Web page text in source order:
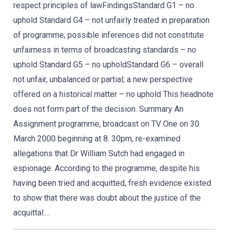
respect principles of lawFindingsStandard G1 – no
uphold Standard G4 – not unfairly treated in preparation
of programme; possible inferences did not constitute
unfairness in terms of broadcasting standards – no
uphold Standard G5 – no upholdStandard G6 – overall
not unfair, unbalanced or partial; a new perspective
offered on a historical matter – no uphold This headnote
does not form part of the decision. Summary An
Assignment programme, broadcast on TV One on 30
March 2000 beginning at 8. 30pm, re-examined
allegations that Dr William Sutch had engaged in
espionage. According to the programme, despite his
having been tried and acquitted, fresh evidence existed
to show that there was doubt about the justice of the
acquittal....